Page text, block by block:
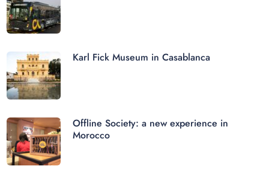
Karl Fick Museum in Casablanca
Offline Society: a new experience in
Morocco